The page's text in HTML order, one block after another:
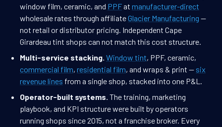
window film, ceramic, and PPFat manufacturer-direct
wholesale rates through affiliateGlacier Manufacturing —
not retail or distributor pricing. Independent Cape
Girardeau tint shops can not match this cost structure.
Multi-service stacking. Window tint, PPF, ceramic,
commercial film, residential film, and wraps & print — six
revenue lines from a single shop, stacked into one P&L.
Operator-built systems. The training, marketing
playbook, and KPI structure were built by operators
running shops since 2015, not a franchise broker. Every